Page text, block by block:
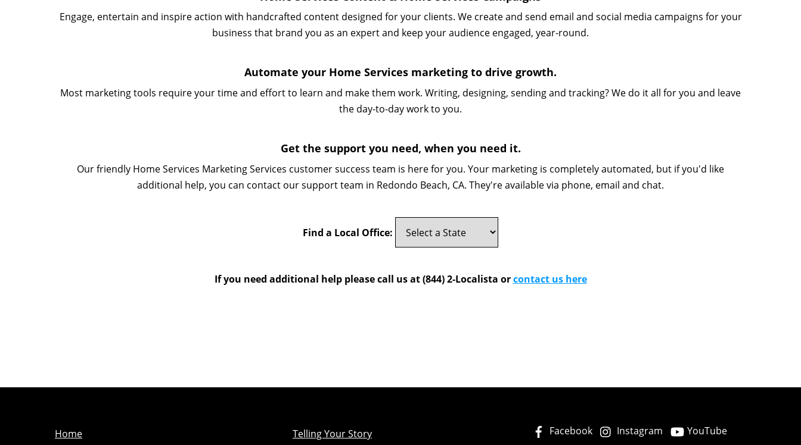
Engage, entertain and inspire action with handcrafted content designed for your clients. We create and send email and social media campaigns for your
business that brand you as an expert and keep your audience engaged, year-round.
Automate your Home Services marketing to drive growth.
Most marketing tools require your time and effort to learn and make them work. Writing, designing, sending and tracking? We do it all for you and leave
the day-to-day work to you.
Get the support you need, when you need it.
Our friendly Home Services Marketing Services customer success team is here for you. Your marketing is completely automated, but if you'd like
additional help, you can contact our support team in Redondo Beach, CA. They're available via phone, email and chat.
Find a Local Office:
If you need additional help please call us at (844) 2-Localista orcontact us here
Home Telling Your Story Facebook Instagram YouTube